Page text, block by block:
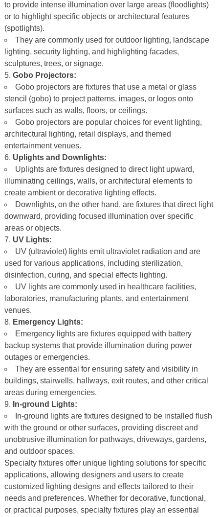
to provide intense illumination over large areas (floodlights)
or to highlight specific objects or architectural features
(spotlights).
They are commonly used for outdoor lighting, landscape
lighting, security lighting, and highlighting facades,
sculptures, trees, or signage.
Gobo Projectors:
Gobo projectors are fixtures that use a metal or glass
stencil (gobo) to project patterns, images, or logos onto
surfaces such as walls, floors, or ceilings.
Gobo projectors are popular choices for event lighting,
architectural lighting, retail displays, and themed
entertainment venues.
Uplights and Downlights:
Uplights are fixtures designed to direct light upward,
illuminating ceilings, walls, or architectural elements to
create ambient or decorative lighting effects.
Downlights, on the other hand, are fixtures that direct light
downward, providing focused illumination over specific
areas or objects.
UV Lights:
UV (ultraviolet) lights emit ultraviolet radiation and are
used for various applications, including sterilization,
disinfection, curing, and special effects lighting.
UV lights are commonly used in healthcare facilities,
laboratories, manufacturing plants, and entertainment
venues.
Emergency Lights:
Emergency lights are fixtures equipped with battery
backup systems that provide illumination during power
outages or emergencies.
They are essential for ensuring safety and visibility in
buildings, stairwells, hallways, exit routes, and other critical
areas during emergencies.
In-ground Lights:
In-ground lights are fixtures designed to be installed flush
with the ground or other surfaces, providing discreet and
unobtrusive illumination for pathways, driveways, gardens,
and outdoor spaces.
Specialty fixtures offer unique lighting solutions for specific
applications, allowing designers and users to create
customized lighting designs and effects tailored to their
needs and preferences. Whether for decorative, functional,
or practical purposes, specialty fixtures play an essential